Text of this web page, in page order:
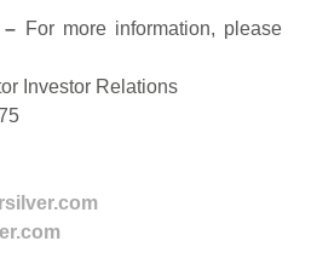
– For more information, please
Investor Relations